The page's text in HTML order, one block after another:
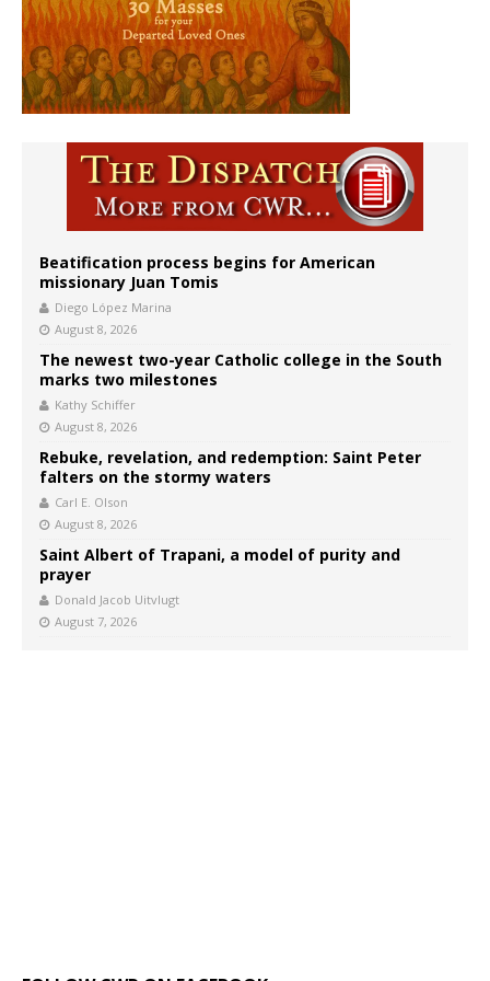
Beatification process begins for American
missionary Juan Tomis
Diego López Marina
August 8, 2026
The newest two-year Catholic college in the South
marks two milestones
Kathy Schiffer
August 8, 2026
Rebuke, revelation, and redemption: Saint Peter
falters on the stormy waters
Carl E. Olson
August 8, 2026
Saint Albert of Trapani, a model of purity and
prayer
Donald Jacob Uitvlugt
August 7, 2026